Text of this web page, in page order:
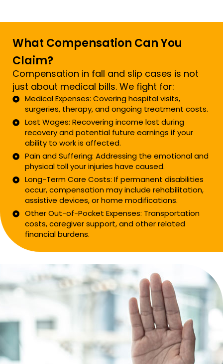
What Compensation Can You
Claim?
Compensation in fall and slip cases is not
just about medical bills. We fight for:
Medical Expenses: Covering hospital visits,
surgeries, therapy, and ongoing treatment costs.
Lost Wages: Recovering income lost during
recovery and potential future earnings if your
ability to work is affected.
Pain and Suffering: Addressing the emotional and
physical toll your injuries have caused.
Long-Term Care Costs: If permanent disabilities
occur, compensation may include rehabilitation,
assistive devices, or home modifications.
Other Out-of-Pocket Expenses: Transportation
costs, caregiver support, and other related
financial burdens.